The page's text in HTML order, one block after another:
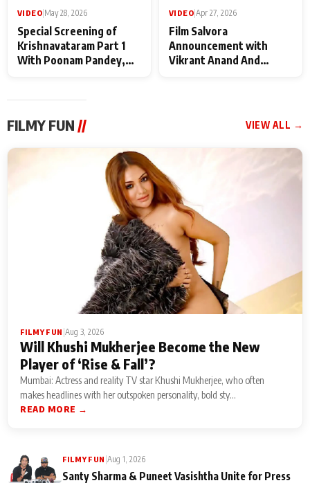
VIDEO May 28, 2026
Special Screening of
Krishnavataram Part 1
With Poonam Pandey,
VIDEO Apr 27, 2026
Film Salvora
Announcement with
Vikrant Anand And
FILMY FUN // VIEW ALL →
FILMY FUN Aug 3, 2026
Will Khushi Mukherjee Become the New
Player of ‘Rise & Fall’?
Mumbai: Actress and reality TV star Khushi Mukherjee, who often
makes headlines with her outspoken personality, bold sty...
READ MORE →
FILMY FUN Aug 1, 2026
Santy Sharma & Puneet Vasishtha Unite for Press